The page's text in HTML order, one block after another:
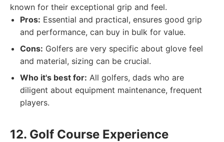
known for their exceptional grip and feel.
Pros: Essential and practical, ensures good grip
and performance, can buy in bulk for value.
Cons: Golfers are very specific about glove feel
and material, sizing can be crucial.
Who it's best for: All golfers, dads who are
diligent about equipment maintenance, frequent
players.
12. Golf Course Experience